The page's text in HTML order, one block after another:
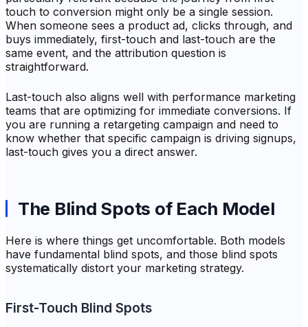
touch to conversion might only be a single session.
When someone sees a product ad, clicks through, and
buys immediately, first-touch and last-touch are the
same event, and the attribution question is
straightforward.
Last-touch also aligns well with performance marketing
teams that are optimizing for immediate conversions. If
you are running a retargeting campaign and need to
know whether that specific campaign is driving signups,
last-touch gives you a direct answer.
The Blind Spots of Each Model
Here is where things get uncomfortable. Both models
have fundamental blind spots, and those blind spots
systematically distort your marketing strategy.
First-Touch Blind Spots